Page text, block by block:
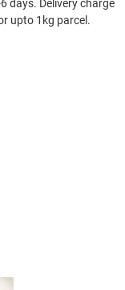
days. Delivery charge
upto 1kg parcel.